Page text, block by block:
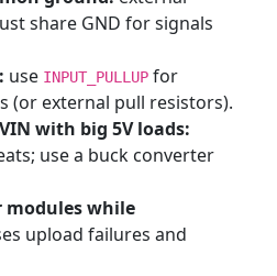
share GND for signals
use INPUT_PULLUP for
(or external pull resistors).
with big 5V loads:
use a buck converter
modules while
upload failures and